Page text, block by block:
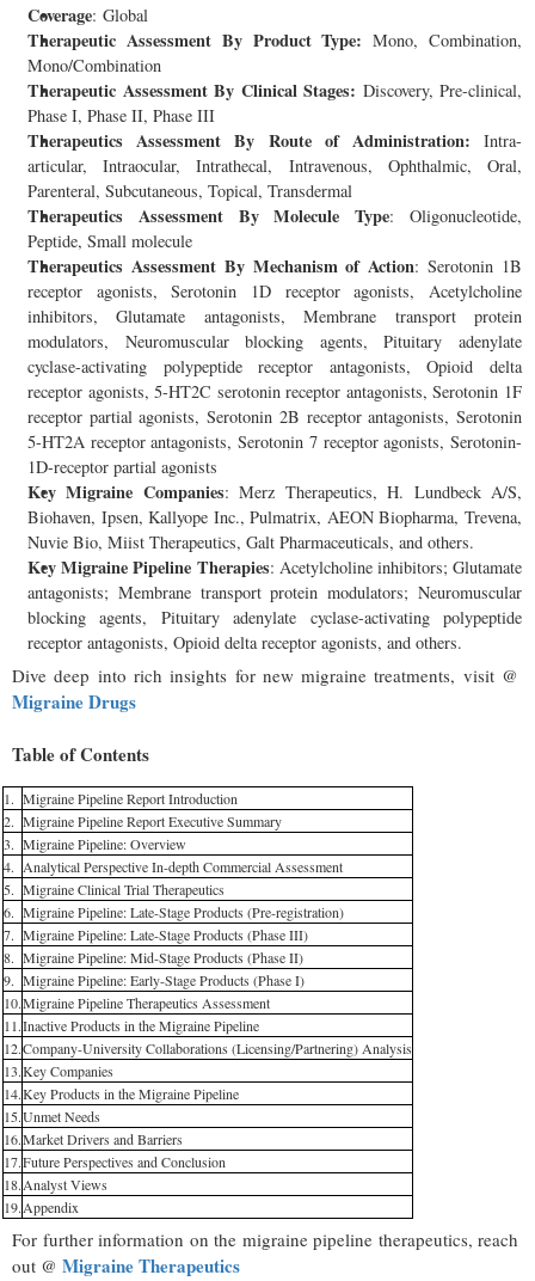
Coverage: Global
Therapeutic Assessment By Product Type:Mono, Combination,
Mono/Combination
Therapeutic Assessment By Clinical Stages: Discovery, Pre-clinical,
Phase I, Phase II, Phase III
Therapeutics Assessment By Route of Administration: Intra-
articular, Intraocular, Intrathecal, Intravenous, Ophthalmic, Oral,
Parenteral, Subcutaneous, Topical, Transdermal
Therapeutics Assessment By Molecule Type: Oligonucleotide,
Peptide, Small molecule
Therapeutics Assessment By Mechanism of Action: Serotonin 1B
receptor agonists, Serotonin 1D receptor agonists, Acetylcholine
inhibitors, Glutamate antagonists, Membrane transport protein
modulators, Neuromuscular blocking agents, Pituitary adenylate
cyclase-activating polypeptide receptor antagonists, Opioid delta
receptor agonists, 5-HT2C serotonin receptor antagonists, Serotonin 1F
receptor partial agonists, Serotonin 2B receptor antagonists, Serotonin
5-HT2A receptor antagonists, Serotonin 7 receptor agonists, Serotonin-
1D-receptor partial agonists
Key Migraine Companies: Merz Therapeutics, H. Lundbeck A/S,
Biohaven, Ipsen, Kallyope Inc., Pulmatrix, AEON Biopharma, Trevena,
Nuvie Bio, Miist Therapeutics, Galt Pharmaceuticals, and others.
Key Migraine Pipeline Therapies: Acetylcholine inhibitors; Glutamate
antagonists; Membrane transport protein modulators; Neuromuscular
blocking agents, Pituitary adenylate cyclase-activating polypeptide
receptor antagonists, Opioid delta receptor agonists, and others.
Dive deep into rich insights for new migraine treatments, visit @
Migraine Drugs
Table of Contents
1. Migraine Pipeline Report Introduction
2. Migraine Pipeline Report Executive Summary
3. Migraine Pipeline: Overview
4. Analytical Perspective In-depth Commercial Assessment
5. Migraine Clinical Trial Therapeutics
6. Migraine Pipeline: Late-Stage Products (Pre-registration)
7. Migraine Pipeline: Late-Stage Products (Phase III)
8. Migraine Pipeline: Mid-Stage Products (Phase II)
9. Migraine Pipeline: Early-Stage Products (Phase I)
10.Migraine Pipeline Therapeutics Assessment
11.Inactive Products in the Migraine Pipeline
12.Company-University Collaborations (Licensing/Partnering) Analysis
13.Key Companies
14.Key Products in the Migraine Pipeline
15.Unmet Needs
16.Market Drivers and Barriers
17.Future Perspectives and Conclusion
18.Analyst Views
19.Appendix
For further information on the migraine pipeline therapeutics, reach
out @ Migraine Therapeutics